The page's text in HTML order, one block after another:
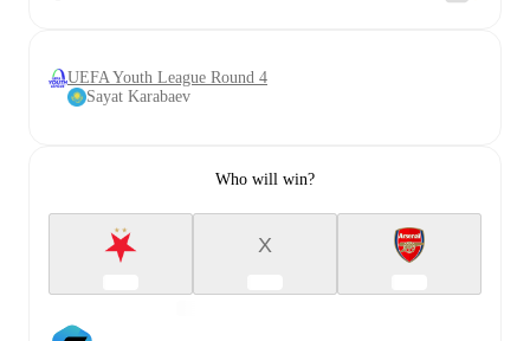
UEFA Youth League Round 4
Sayat Karabaev
Who will win?
X